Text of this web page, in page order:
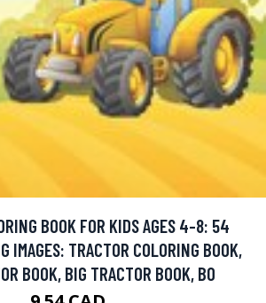
BOOK FOR KIDS AGES 4-8: 54
IMAGES: TRACTOR COLORING BOOK,
BOOK, BIG TRACTOR BOOK, BO